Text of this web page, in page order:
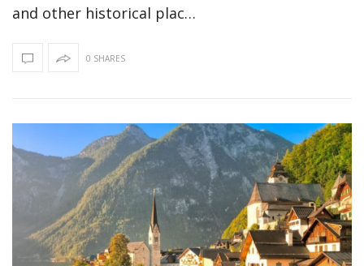
and other historical plac…
0 SHARES